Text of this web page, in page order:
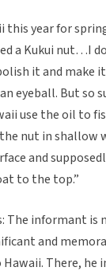
this year for
a Kukui nut…I
it and make
eyeball. But so
use the oil to
nut in shallow
and
to the top.”
The informant is
and
There, he